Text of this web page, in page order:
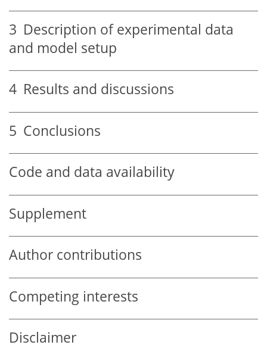
3 Description of experimental data
and model setup
4 Results and discussions
5 Conclusions
Code and data availability
Supplement
Author contributions
Competing interests
Disclaimer